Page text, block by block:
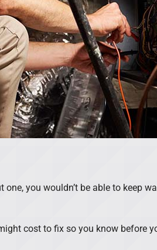
you wouldn’t be able to keep
cost to fix so you know before